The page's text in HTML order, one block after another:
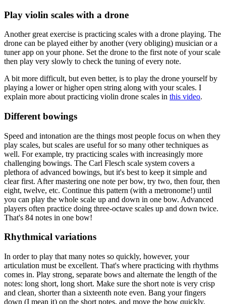
Play violin scales with a drone
Another great exercise is practicing scales with a drone playing. The
drone can be played either by another (very obliging) musician or a
tuner app on your phone. Set the drone to the first note of your scale
then play very slowly to check the tuning of every note.
A bit more difficult, but even better, is to play the drone yourself by
playing a lower or higher open string along with your scales. I
explain more about practicing violin drone scales in this video.
Different bowings
Speed and intonation are the things most people focus on when they
play scales, but scales are useful for so many other techniques as
well. For example, try practicing scales with increasingly more
challenging bowings. The Carl Flesch scale system covers a
plethora of advanced bowings, but it's best to keep it simple and
clear first. After mastering one note per bow, try two, then four, then
eight, twelve, etc. Continue this pattern (with a metronome!) until
you can play the whole scale up and down in one bow. Advanced
players often practice doing three-octave scales up and down twice.
That's 84 notes in one bow!
Rhythmical variations
In order to play that many notes so quickly, however, your
articulation must be excellent. That's where practicing with rhythms
comes in. Play strong, separate bows and alternate the length of the
notes: long short, long short. Make sure the short note is very crisp
and clean, shorter than a sixteenth note even. Bang your fingers
down (I mean it) on the short notes, and move the bow quickly.